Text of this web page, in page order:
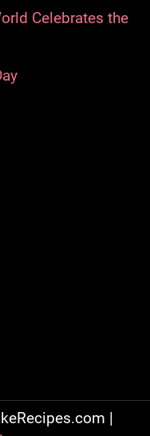
Celebrates the
|